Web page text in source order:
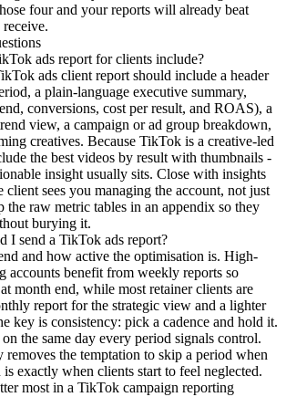
four and your reports will already beat
ads report for clients include?
ads client report should include a header
a plain-language executive summary,
conversions, cost per result, and ROAS), a
view, a campaign or ad group breakdown,
creatives. Because TikTok is a creative-led
the best videos by result with thumbnails -
insight usually sits. Close with insights
client sees you managing the account, not just
the raw metric tables in an appendix so they
burying it.
I send a TikTok ads report?
and how active the optimisation is. High-
accounts benefit from weekly reports so
month end, while most retainer clients are
report for the strategic view and a lighter
key is consistency: pick a cadence and hold it.
the same day every period signals control.
the temptation to skip a period when
exactly when clients start to feel neglected.
most in a TikTok campaign reporting